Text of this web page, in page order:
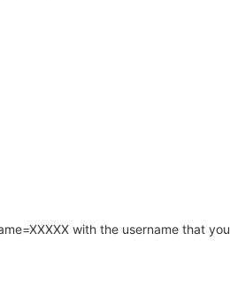
with the username that you